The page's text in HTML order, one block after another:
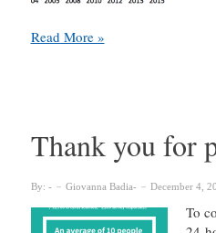
~11,300
McGill
continuously
improve
since
Read More »
Thank you for
By: Giovanna Badia December 4,
To